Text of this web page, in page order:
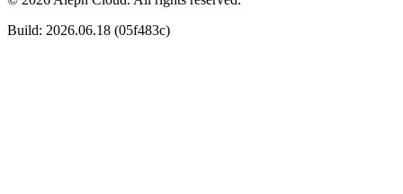
Build: 2026.06.18 (05f483c)